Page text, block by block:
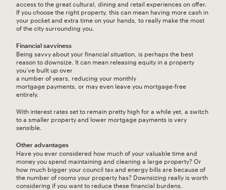
access to the great cultural, dining and retail experiences on offer.
If you choose the right property, this can mean having more cash in
your pocket and extra time on your hands, to really make the most
of the city surrounding you.
Financial savviness
Being savvy about your financial situation, is perhaps the best
reason to downsize. It can mean releasing equity in a property
you’ve built up over
a number of years, reducing your monthly
mortgage payments, or may even leave you mortgage-free
entirely.
With interest rates set to remain pretty high for a while yet, a switch
to a smaller property and lower mortgage payments is very
sensible.
Other advantages
Have you ever considered how much of your valuable time and
money you spend maintaining and cleaning a large property? Or
how much bigger your council tax and energy bills are because of
the number of rooms your property has? Downsizing really is worth
considering if you want to reduce these financial burdens.